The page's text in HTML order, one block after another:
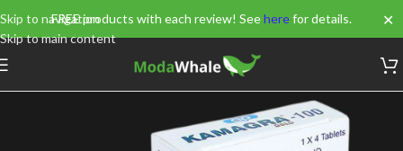
FREE products with each review! Seeherefor details. ✕
Skip to navigation
Skip to main content